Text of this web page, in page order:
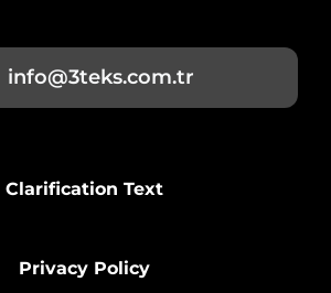
info@3teks.com.tr
Clarification Text
Privacy Policy